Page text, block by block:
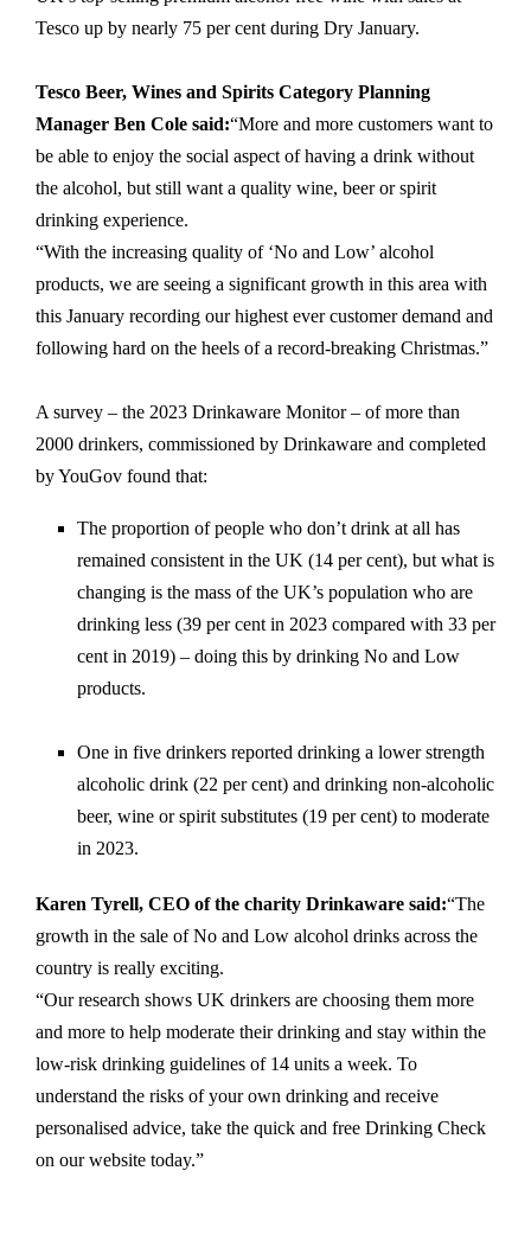
Tesco up by nearly 75 per cent during Dry January.
Tesco Beer, Wines and Spirits Category Planning
Manager Ben Cole said:“More and more customers want to
be able to enjoy the social aspect of having a drink without
the alcohol, but still want a quality wine, beer or spirit
drinking experience.
“With the increasing quality of ‘No and Low’ alcohol
products, we are seeing a significant growth in this area with
this January recording our highest ever customer demand and
following hard on the heels of a record-breaking Christmas.”
A survey – the 2023 Drinkaware Monitor – of more than
2000 drinkers, commissioned by Drinkaware and completed
by YouGov found that:
The proportion of people who don’t drink at all has
remained consistent in the UK (14 per cent), but what is
changing is the mass of the UK’s population who are
drinking less (39 per cent in 2023 compared with 33 per
cent in 2019) – doing this by drinking No and Low
products.
One in five drinkers reported drinking a lower strength
alcoholic drink (22 per cent) and drinking non-alcoholic
beer, wine or spirit substitutes (19 per cent) to moderate
in 2023.
Karen Tyrell, CEO of the charity Drinkaware said:“The
growth in the sale of No and Low alcohol drinks across the
country is really exciting.
“Our research shows UK drinkers are choosing them more
and more to help moderate their drinking and stay within the
low-risk drinking guidelines of 14 units a week. To
understand the risks of your own drinking and receive
personalised advice, take the quick and free Drinking Check
on our website today.”